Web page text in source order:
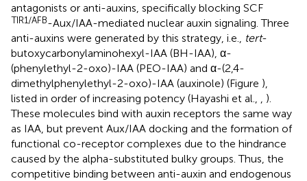
antagonists or anti-auxins, specifically blocking SCF
TIR1/AFB-Aux/IAA-mediated nuclear auxin signaling. Three
anti-auxins were generated by this strategy, i.e.,
tert-
butoxycarbonylaminohexyl-IAA (BH-IAA), α-
(phenylethyl-2-oxo)-IAA (PEO-IAA) and α-(2,4-
dimethylphenylethyl-2-oxo)-IAA (auxinole) (Figure ),
listed in order of increasing potency (Hayashi et al.,
).
These molecules bind with auxin receptors the same way
as IAA, but prevent Aux/IAA docking and the formation of
functional co-receptor complexes due to the hindrance
caused by the alpha-substituted bulky groups. Thus, the
competitive binding between anti-auxin and endogenous